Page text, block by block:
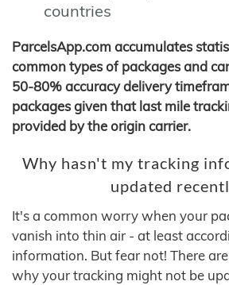
countries
ParcelsApp.com accumulates
common types of packages and
50-80% accuracy delivery
packages given that last mile
provided by the origin carrier.
Why hasn't my tracking
updated
It's a common worry when your
vanish into thin air - at least
information. But fear not! There
why your tracking might not be